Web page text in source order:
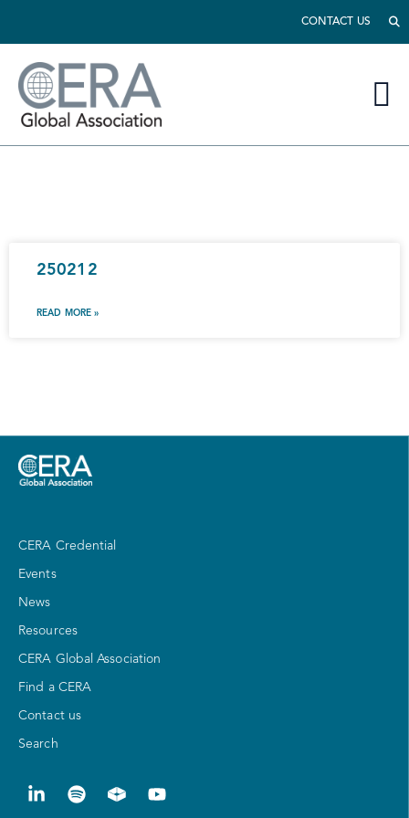
CONTACT US
250212
READ MORE »
CERA Credential
Events
News
Resources
CERA Global Association
Find a CERA
Contact us
Search